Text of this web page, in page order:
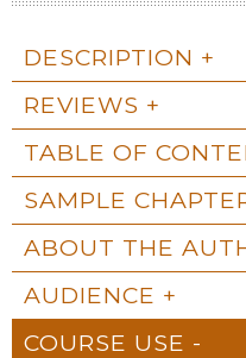
DESCRIPTION
REVIEWS
TABLE OF
SAMPLE
ABOUT THE
AUDIENCE
COURSE USE